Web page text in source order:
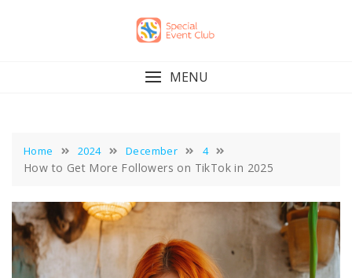
MENU
Home 2024 December 4
How to Get More Followers on TikTok in 2025